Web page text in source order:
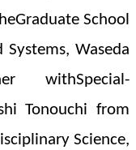
Graduate School
Waseda
withSpecial-
Tonouchi from
Science,